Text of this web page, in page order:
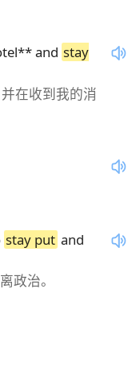
and stay
在收到我的消
stay put and
政治。